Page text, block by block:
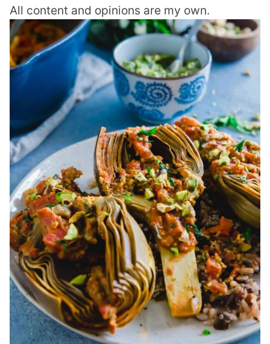
All content and opinions are my own.